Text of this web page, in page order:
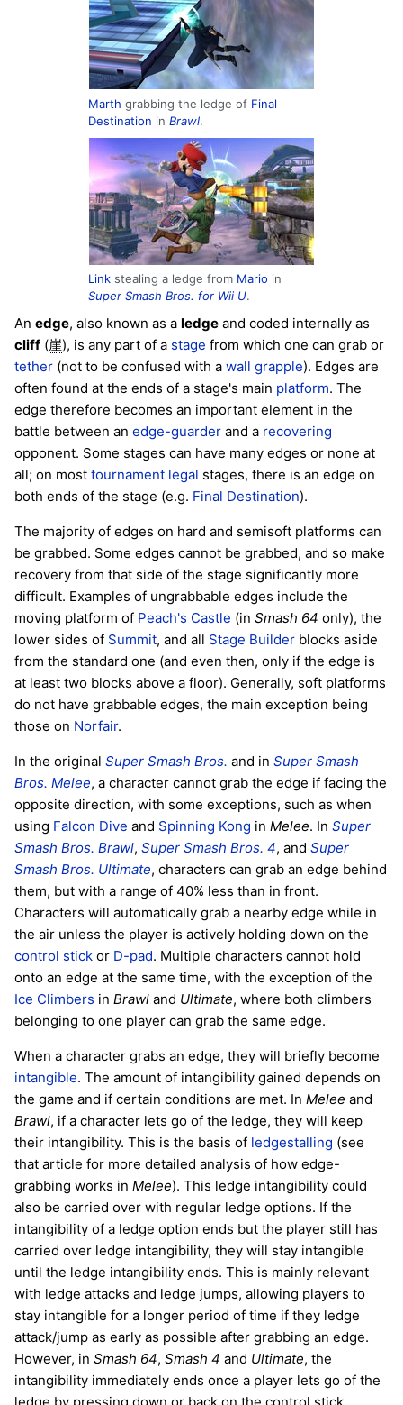
Marth grabbing the ledge of Final
Destination in Brawl.
Link stealing a ledge from Mario in
Super Smash Bros. for Wii U.
An edge, also known as a ledge and coded internally as
cliff (崖), is any part of a stage from which one can grab or
tether (not to be confused with a wall grapple). Edges are
often found at the ends of a stage's main platform. The
edge therefore becomes an important element in the
battle between an edge-guarder and a recovering
opponent. Some stages can have many edges or none at
all; on most tournament legal stages, there is an edge on
both ends of the stage (e.g. Final Destination).
The majority of edges on hard and semisoft platforms can
be grabbed. Some edges cannot be grabbed, and so make
recovery from that side of the stage significantly more
difficult. Examples of ungrabbable edges include the
moving platform of Peach's Castle (in Smash 64 only), the
lower sides of Summit, and all Stage Builder blocks aside
from the standard one (and even then, only if the edge is
at least two blocks above a floor). Generally, soft platforms
do not have grabbable edges, the main exception being
those on Norfair.
In the original Super Smash Bros. and in Super Smash
Bros. Melee, a character cannot grab the edge if facing the
opposite direction, with some exceptions, such as when
using Falcon Dive and Spinning Kong in Melee. In Super
Smash Bros. Brawl, Super Smash Bros. 4, and Super
Smash Bros. Ultimate, characters can grab an edge behind
them, but with a range of 40% less than in front.
Characters will automatically grab a nearby edge while in
the air unless the player is actively holding down on the
control stick or D-pad. Multiple characters cannot hold
onto an edge at the same time, with the exception of the
Ice Climbers in Brawl and Ultimate, where both climbers
belonging to one player can grab the same edge.
When a character grabs an edge, they will briefly become
intangible. The amount of intangibility gained depends on
the game and if certain conditions are met. In Melee and
Brawl, if a character lets go of the ledge, they will keep
their intangibility. This is the basis of ledgestalling (see
that article for more detailed analysis of how edge-
grabbing works in Melee). This ledge intangibility could
also be carried over with regular ledge options. If the
intangibility of a ledge option ends but the player still has
carried over ledge intangibility, they will stay intangible
until the ledge intangibility ends. This is mainly relevant
with ledge attacks and ledge jumps, allowing players to
stay intangible for a longer period of time if they ledge
attack/jump as early as possible after grabbing an edge.
However, in Smash 64, Smash 4 and Ultimate, the
intangibility immediately ends once a player lets go of the